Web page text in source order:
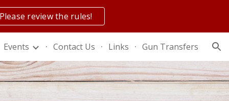
Please review the rules!
Events Contact Us Links Gun Transfers